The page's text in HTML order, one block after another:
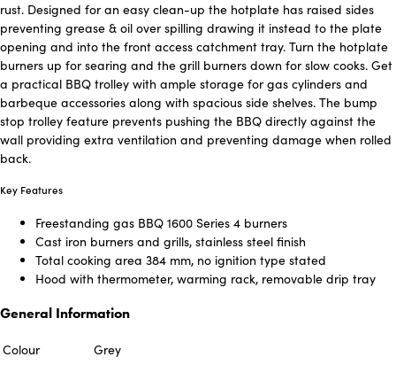
rust. Designed for an easy clean-up the hotplate has raised sides
preventing grease & oil over spilling drawing it instead to the plate
opening and into the front access catchment tray. Turn the hotplate
burners up for searing and the grill burners down for slow cooks. Get
a practical BBQ trolley with ample storage for gas cylinders and
barbeque accessories along with spacious side shelves. The bump
stop trolley feature prevents pushing the BBQ directly against the
wall providing extra ventilation and preventing damage when rolled
back.
Key Features
Freestanding gas BBQ 1600 Series 4 burners
Cast iron burners and grills, stainless steel finish
Total cooking area 384 mm, no ignition type stated
Hood with thermometer, warming rack, removable drip tray
General Information
Colour
Grey